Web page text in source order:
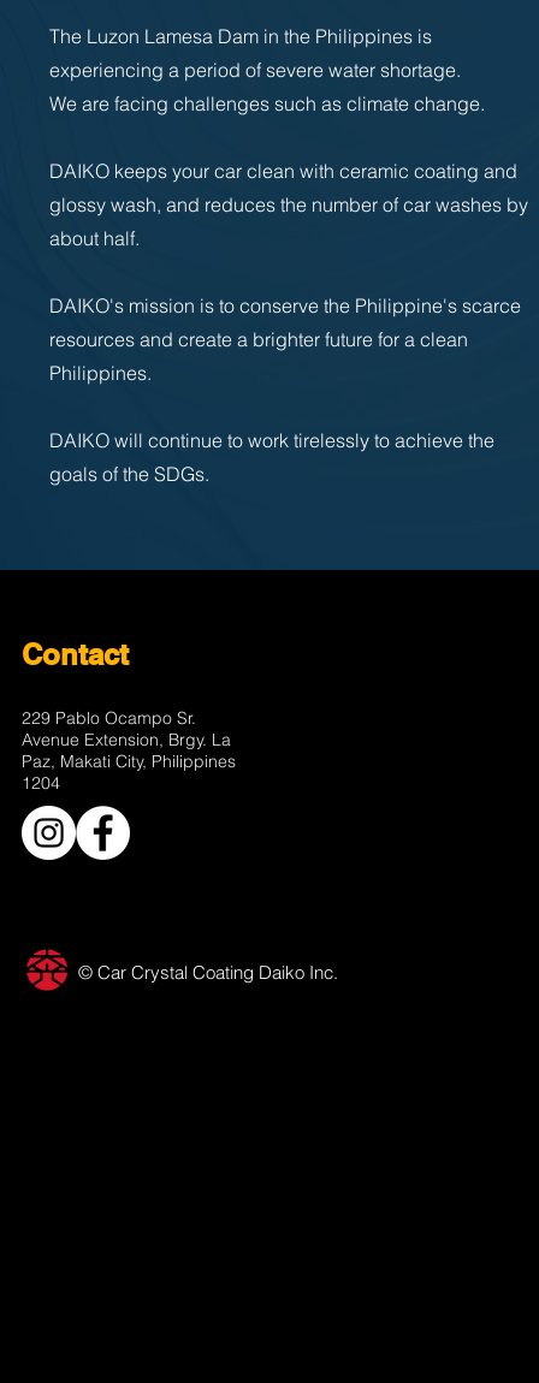
The Luzon Lamesa Dam in the Philippines is
experiencing a period of severe water shortage.
We are facing challenges such as climate change.
DAIKO keeps your car clean with ceramic coating and
glossy wash, and reduces the number of car washes by
about half.
DAIKO's mission is to conserve the Philippine's scarce
resources and create a brighter future for a clean
Philippines.
DAIKO will continue to work tirelessly to achieve the
goals of the SDGs.
Contact
229 Pablo Ocampo Sr.
Avenue Extension, Brgy. La
Paz, Makati City, Philippines
1204
© Car Crystal Coating Daiko Inc.